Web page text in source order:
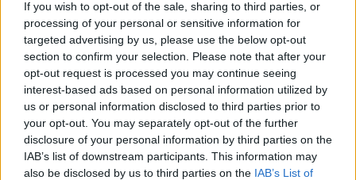
If you wish to opt-out of the sale, sharing to third parties, or
processing of your personal or sensitive information for
targeted advertising by us, please use the below opt-out
section to confirm your selection. Please note that after your
opt-out request is processed you may continue seeing
interest-based ads based on personal information utilized by
us or personal information disclosed to third parties prior to
your opt-out. You may separately opt-out of the further
disclosure of your personal information by third parties on the
IAB’s list of downstream participants. This information may
also be disclosed by us to third parties on the IAB’s List of
LIFESTYLE & SPORTS 31 JUL 24
Ireland reacts to Daniel Wiffen's 800m gold medal
LIFESTYLE & SPORTS 22 APR 24
Professional squash player Sam Buckley: "To
represent Ireland at the Olympic Games would be a
dream”
LIFESTYLE & SPORTS 29 FEB 24
"We have multiple people who are pushing finals
now. I'm looking forward to seeing what we can do."
- Daniel Wiffen on Ireland at Paris 2024